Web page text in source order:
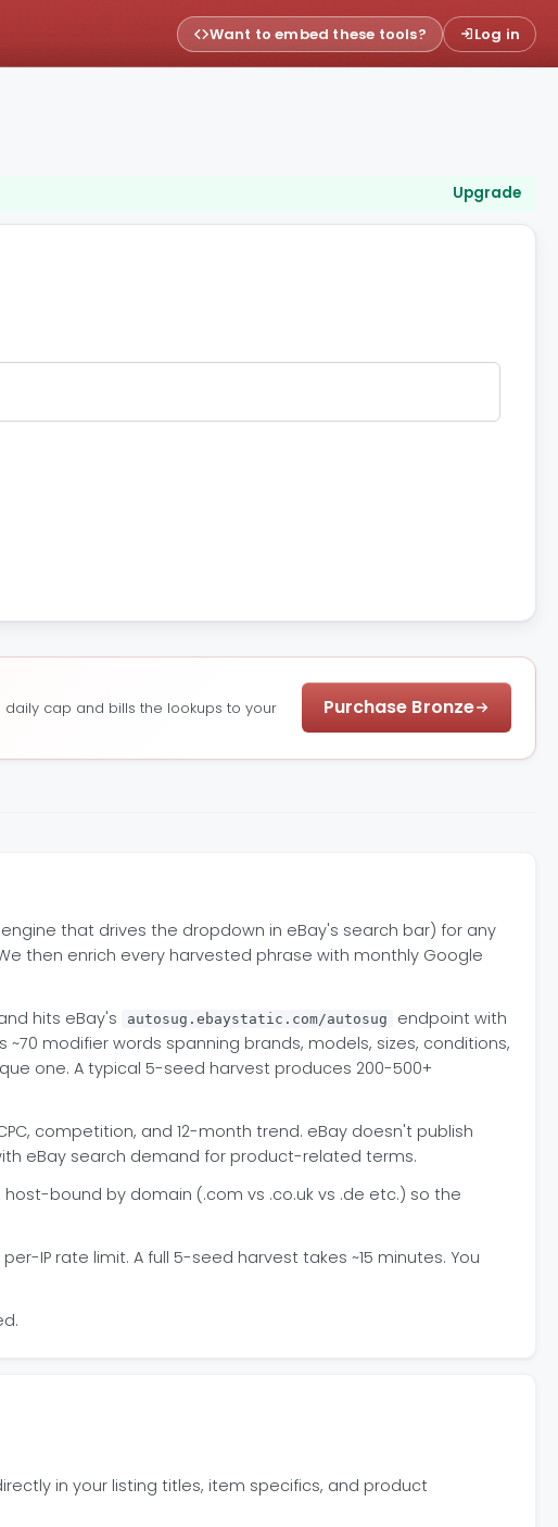
Want to embed these tools? Log in
Upgrade
cap and bills the lookups to your
Purchase Bronze
that drives the dropdown in eBay's search bar) for any
then enrich every harvested phrase with monthly Google
hits eBay's autosug.ebaystatic.com/autosug endpoint with
modifier words spanning brands, models, sizes, conditions,
one. A typical 5-seed harvest produces 200-500+
competition, and 12-month trend. eBay doesn't publish
eBay search demand for product-related terms.
bound by domain (.com vs .co.uk vs .de etc.) so the
IP rate limit. A full 5-seed harvest takes ~15 minutes. You
in your listing titles, item specifics, and product